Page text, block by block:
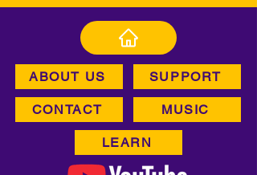
CONTACT
ABOUT US SUPPORT
MUSIC
LEARN